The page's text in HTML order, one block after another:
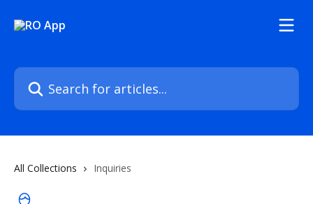
Search for articles...
All Collections Inquiries